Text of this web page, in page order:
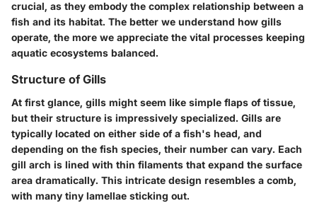
crucial, as they embody the complex relationship between a
fish and its habitat. The better we understand how gills
operate, the more we appreciate the vital processes keeping
aquatic ecosystems balanced.
Structure of Gills
At first glance, gills might seem like simple flaps of tissue,
but their structure is impressively specialized. Gills are
typically located on either side of a fish's head, and
depending on the fish species, their number can vary. Each
gill arch is lined with thin filaments that expand the surface
area dramatically. This intricate design resembles a comb,
with many tiny lamellae sticking out.